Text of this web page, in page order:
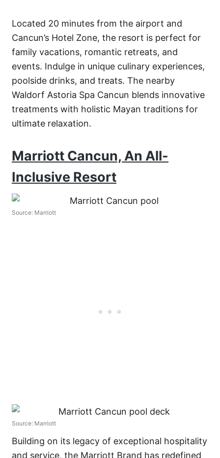
Located 20 minutes from the airport and
Cancun’s Hotel Zone, the resort is perfect for
family vacations, romantic retreats, and
events. Indulge in unique culinary experiences,
poolside drinks, and treats. The nearby
Waldorf Astoria Spa Cancun blends innovative
treatments with holistic Mayan traditions for
ultimate relaxation.
Marriott Cancun, An All-
Inclusive Resort
Source: Marriott
Source: Marriott
Building on its legacy of exceptional hospitality
and service, the Marriott Brand has redefined